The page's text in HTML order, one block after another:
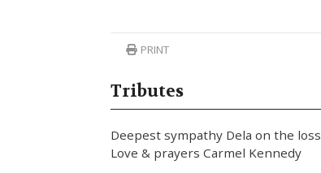
PRINT
Tributes
Deepest sympathy Dela on the
Love & prayers Carmel Kennedy